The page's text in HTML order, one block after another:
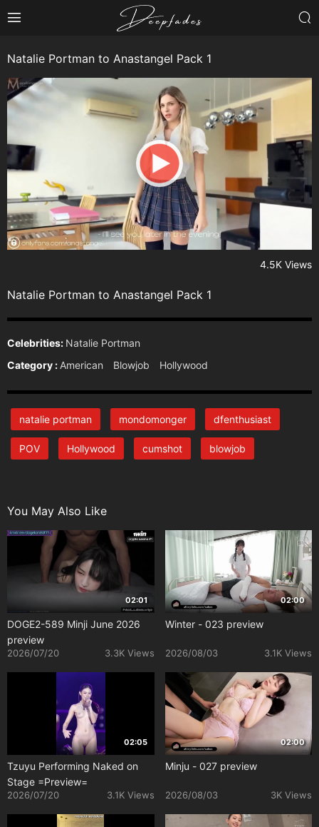
Natalie Portman to Anastangel Pack 1
4.5K Views
Natalie Portman to Anastangel Pack 1
Celebrities: Natalie Portman
Category : American Blowjob Hollywood
natalie portman mondomonger dfenthusiast
POV Hollywood cumshot blowjob
You May Also Like
02:01
DOGE2-589 Minji June 2026
preview
2026/07/20 3.3K Views
02:00
Winter - 023 preview
2026/08/03 3.1K Views
02:05
Tzuyu Performing Naked on
Stage =Preview=
2026/07/20 3.1K Views
02:00
Minju - 027 preview
2026/08/03 3K Views